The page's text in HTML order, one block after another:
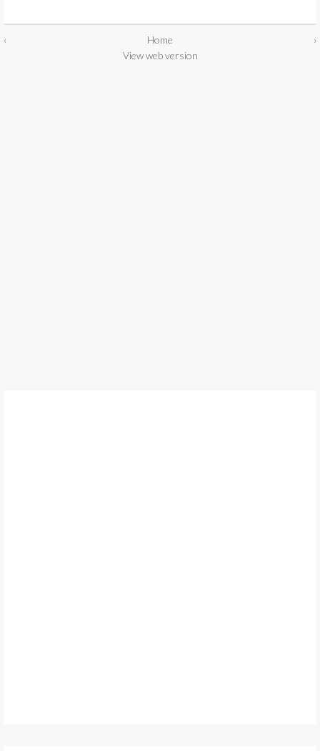
‹ ›
Home
View web version